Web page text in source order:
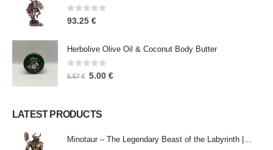
0out of 5
93.25 €
Herbolive Olive Oil & Coconut Body Butter
0 out of 5
5.57€ 5.00 €
LATEST PRODUCTS
Minotaur – The Legendary Beast of the Labyrinth | Veronese Bronze Electroplating Full-Body Statue